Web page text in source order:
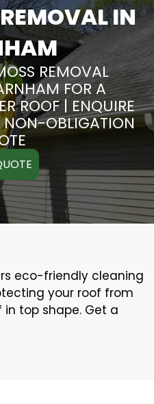
IN
REMOVAL
FOR A
ROOF | ENQUIRE
NON-OBLIGATION
eco-friendly cleaning
your roof from
top shape. Get a